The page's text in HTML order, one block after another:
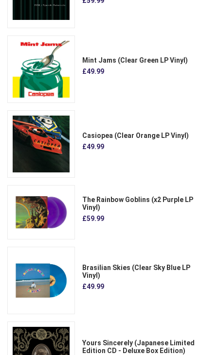
Mint Jams (Clear Green LP Vinyl)
£49.99
Casiopea (Clear Orange LP Vinyl)
£49.99
The Rainbow Goblins (x2 Purple LP
Vinyl)
£59.99
Brasilian Skies (Clear Sky Blue LP
Vinyl)
£49.99
Yours Sincerely (Japanese Limited
Edition CD - Deluxe Box Edition)